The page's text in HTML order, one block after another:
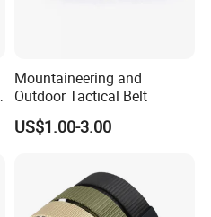
Mountaineering and
Outdoor Tactical Belt
US$1.00-3.00